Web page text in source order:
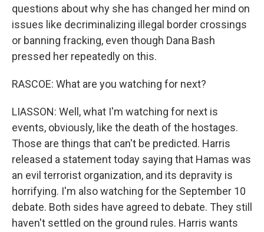
questions about why she has changed her mind on
issues like decriminalizing illegal border crossings
or banning fracking, even though Dana Bash
pressed her repeatedly on this.
RASCOE: What are you watching for next?
LIASSON: Well, what I'm watching for next is
events, obviously, like the death of the hostages.
Those are things that can't be predicted. Harris
released a statement today saying that Hamas was
an evil terrorist organization, and its depravity is
horrifying. I'm also watching for the September 10
debate. Both sides have agreed to debate. They still
haven't settled on the ground rules. Harris wants